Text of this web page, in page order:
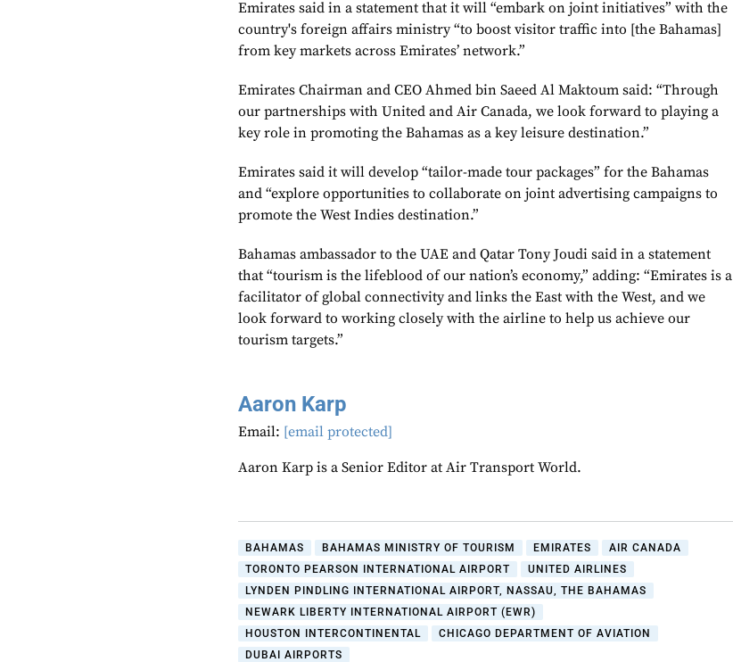
Emirates said in a statement that it will “embark on joint initiatives” with the
country's foreign affairs ministry “to boost visitor traffic into [the Bahamas]
from key markets across Emirates’ network.”
Emirates Chairman and CEO Ahmed bin Saeed Al Maktoum said: “Through
our partnerships with United and Air Canada, we look forward to playing a
key role in promoting the Bahamas as a key leisure destination.”
Emirates said it will develop “tailor-made tour packages” for the Bahamas
and “explore opportunities to collaborate on joint advertising campaigns to
promote the West Indies destination.”
Bahamas ambassador to the UAE and Qatar Tony Joudi said in a statement
that “tourism is the lifeblood of our nation’s economy,” adding: “Emirates is a
facilitator of global connectivity and links the East with the West, and we
look forward to working closely with the airline to help us achieve our
tourism targets.”
Aaron Karp
Email: [email protected]
Aaron Karp is a Senior Editor at Air Transport World.
BAHAMAS BAHAMAS MINISTRY OF TOURISM EMIRATES
AIR CANADA
TORONTO PEARSON INTERNATIONAL AIRPORT
UNITED AIRLINES
LYNDEN PINDLING INTERNATIONAL AIRPORT, NASSAU, THE BAHAMAS
NEWARK LIBERTY INTERNATIONAL AIRPORT (EWR)
HOUSTON INTERCONTINENTAL
CHICAGO DEPARTMENT OF AVIATION
DUBAI AIRPORTS